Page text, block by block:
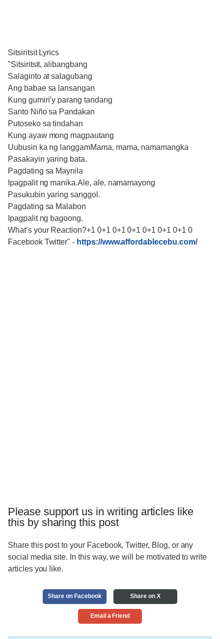
Sitsiritsit Lyrics
"Sitsiritsit, alibangbang
Salaginto at salagubang
Ang babae sa lansangan
Kung gumiri’y parang tandang
Santo Niño sa Pandakan
Putoseko sa tindahan
Kung ayaw mong magpautang
Uubusin ka ng langgamMama, mama, namamangka
Pasakayin yaring bata.
Pagdating sa Maynila
Ipagpalit ng manika.Ale, ale, namamayong
Pasukubin yaring sanggol.
Pagdating sa Malabon
Ipagpalit ng bagoong.
What’s your Reaction?+1 0+1 0+1 0+1 0+1 0+1 0+1 0
Facebook Twitter"- https://www.affordablecebu.com/
Please support us in writing articles like
this by sharing this post
Share this post to your Facebook, Twitter, Blog, or any
social media site. In this way, we will be motivated to write
articles you like.
Share on Facebook Share on X
Email a Friend